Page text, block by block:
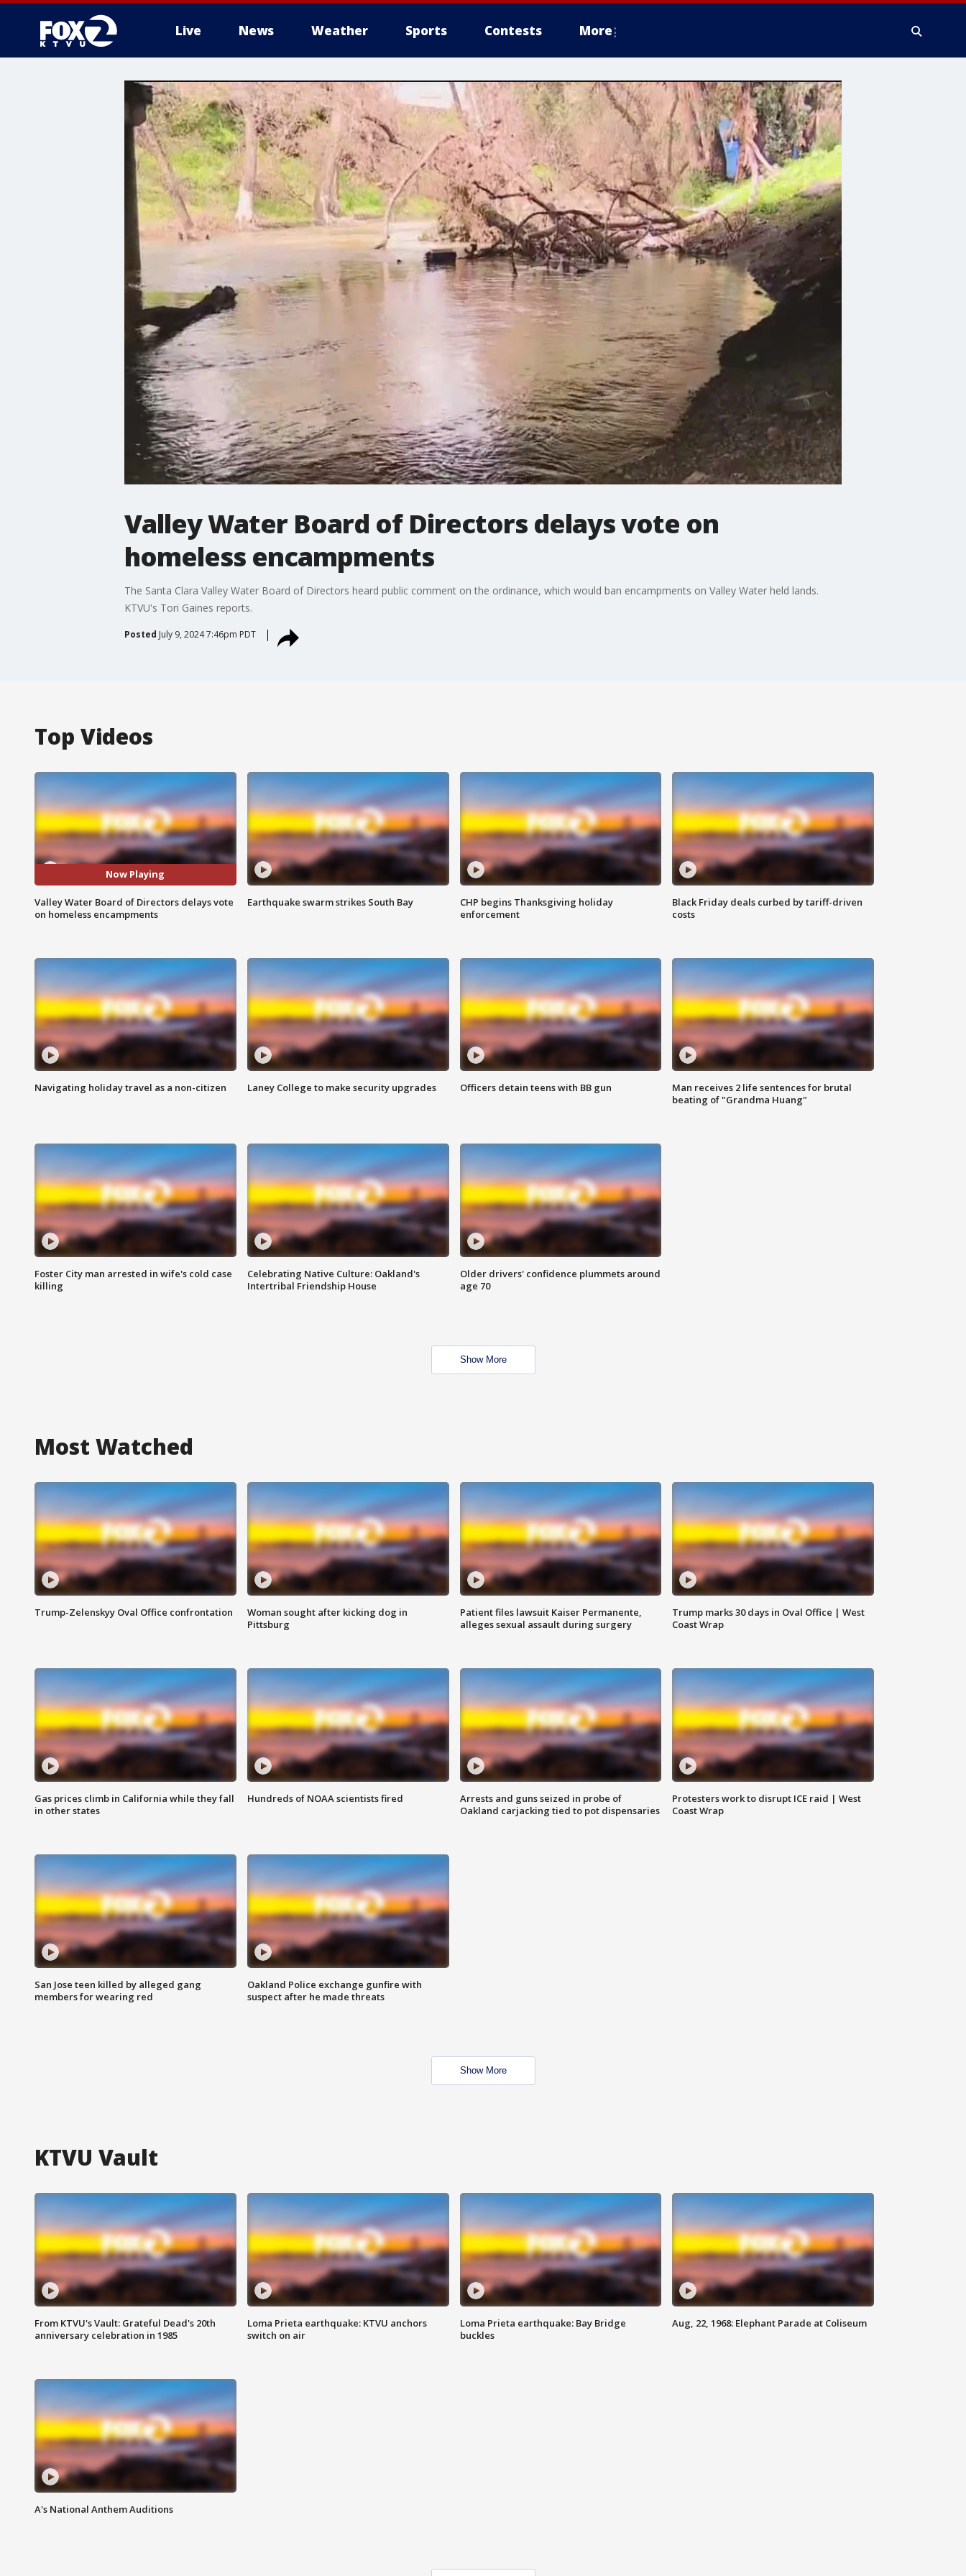
Live News Weather Sports Contests More
Valley Water Board of Directors delays vote on
homeless encampments
The Santa Clara Valley Water Board of Directors heard public comment on the ordinance, which would ban encampments on Valley Water held lands.
KTVU's Tori Gaines reports.
Posted July 9, 2024 7:46pm PDT
Top Videos
Now Playing
Valley Water Board of Directors delays vote
on homeless encampments
Earthquake swarm strikes South Bay
CHP begins Thanksgiving holiday
enforcement
Black Friday deals curbed by tariff-driven
costs
Navigating holiday travel as a non-citizen Laney College to make security upgrades Officers detain teens with BB gun
Man receives 2 life sentences for brutal
beating of "Grandma Huang"
Foster City man arrested in wife's cold case
killing
Celebrating Native Culture: Oakland's
Intertribal Friendship House
Older drivers' confidence plummets around
age 70
Show More
Most Watched
Trump-Zelenskyy Oval Office confrontation
Woman sought after kicking dog in
Pittsburg
Patient files lawsuit Kaiser Permanente,
alleges sexual assault during surgery
Trump marks 30 days in Oval Office | West
Coast Wrap
Gas prices climb in California while they fall
in other states
Hundreds of NOAA scientists fired
Arrests and guns seized in probe of
Oakland carjacking tied to pot dispensaries
Protesters work to disrupt ICE raid | West
Coast Wrap
San Jose teen killed by alleged gang
members for wearing red
Oakland Police exchange gunfire with
suspect after he made threats
Show More
KTVU Vault
From KTVU's Vault: Grateful Dead's 20th
anniversary celebration in 1985
Loma Prieta earthquake: KTVU anchors
switch on air
Loma Prieta earthquake: Bay Bridge
buckles
Aug, 22, 1968: Elephant Parade at Coliseum
A's National Anthem Auditions